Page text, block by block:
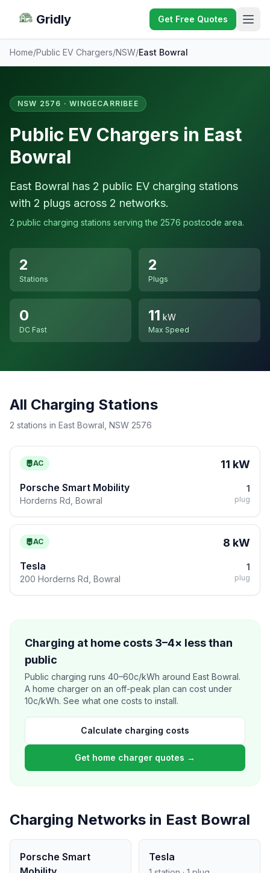
Gridly Get Free Quotes
Home/Public EV Chargers/NSW/East Bowral
NSW 2576 · WINGECARRIBEE
Public EV Chargers in East
Bowral
East Bowral has 2 public EV charging stations
with 2 plugs across 2 networks.
2 public charging stations serving the 2576 postcode area.
2
Stations
2
Plugs
0
DC Fast
11 kW
Max Speed
All Charging Stations
2 stations in East Bowral, NSW 2576
AC 11 kW
Porsche Smart Mobility
Horderns Rd, Bowral
1
plug
AC 8 kW
Tesla
200 Horderns Rd, Bowral
1
plug
Charging at home costs 3–4× less than
public
Public charging runs 40–60c/kWh around East Bowral.
A home charger on an off-peak plan can cost under
10c/kWh. See what one costs to install.
Calculate charging costs
Get home charger quotes →
Charging Networks in East Bowral
Porsche Smart
Tesla